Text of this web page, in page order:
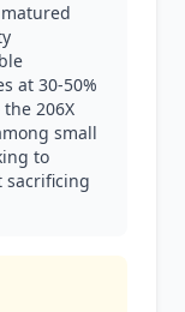
at 30-50%
206X
small
to
sacrificing